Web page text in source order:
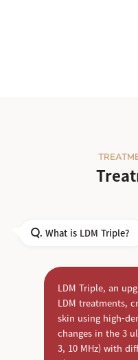
Q. What is LDM Triple?
LDM Triple, an
LDM treatments,
skin using high-
changes in the 3
3, 10 MHz) with